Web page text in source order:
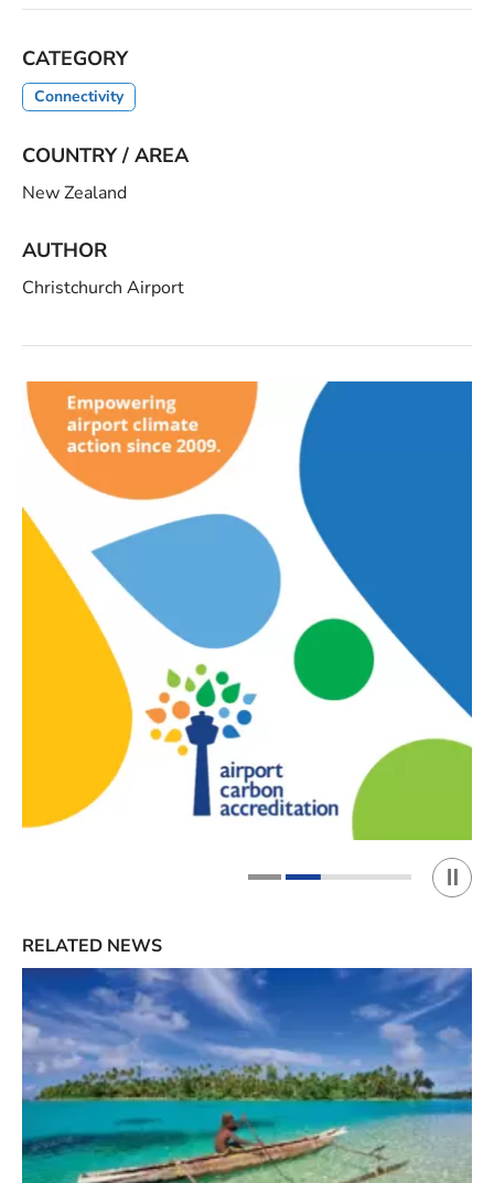
CATEGORY
Connectivity
COUNTRY / AREA
New Zealand
AUTHOR
Christchurch Airport
RELATED NEWS
Play